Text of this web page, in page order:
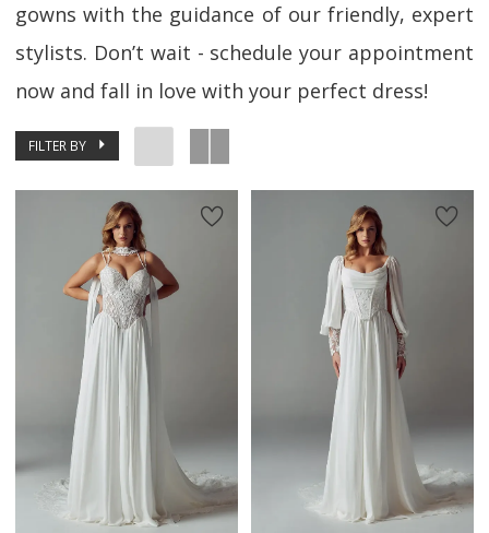
gowns with the guidance of our friendly, expert
stylists. Don’t wait - schedule your appointment
now and fall in love with your perfect dress!
FILTER BY